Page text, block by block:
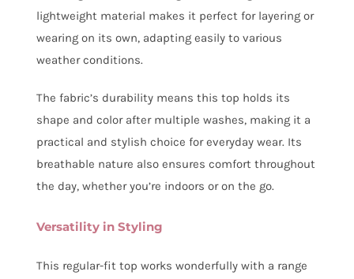
lightweight material makes it perfect for layering or
wearing on its own, adapting easily to various
weather conditions.
The fabric’s durability means this top holds its
shape and color after multiple washes, making it a
practical and stylish choice for everyday wear. Its
breathable nature also ensures comfort throughout
the day, whether you’re indoors or on the go.
Versatility in Styling
This regular-fit top works wonderfully with a range